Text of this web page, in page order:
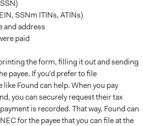
SSNm ITINs, ATINs)
and address
paid
the form, filling it out and sending
payee. If you’d prefer to file
Found can help. When you pay
you can securely request their tax
is recorded. That way, Found can
for the payee that you can file at the